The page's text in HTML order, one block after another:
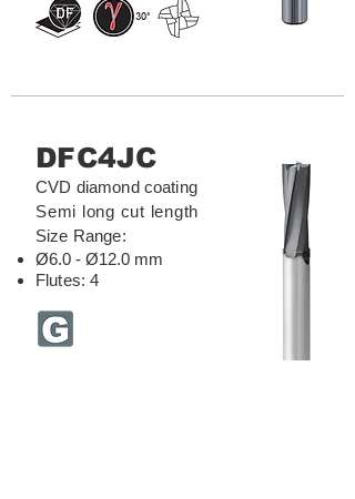
DFC4JC
CVD diamond coating
Semi long cut length
Size Range:
Ø6.0 - Ø12.0 mm
Flutes: 4